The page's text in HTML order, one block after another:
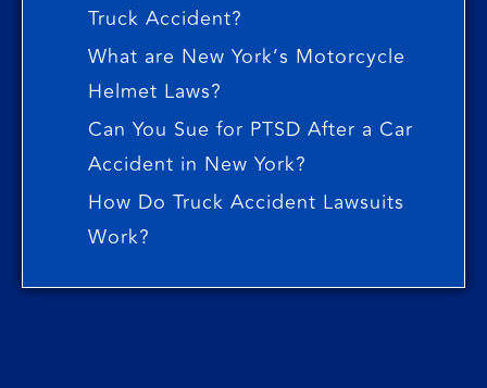
Truck Accident?
What are New York’s Motorcycle
Helmet Laws?
Can You Sue for PTSD After a Car
Accident in New York?
How Do Truck Accident Lawsuits
Work?